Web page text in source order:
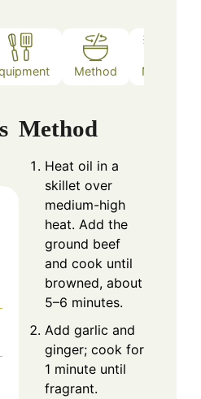
Method Notes
Method
Heat oil in a
skillet over
medium-high
heat. Add the
ground beef
and cook until
browned, about
5–6 minutes.
Add garlic and
ginger; cook for
1 minute until
fragrant.